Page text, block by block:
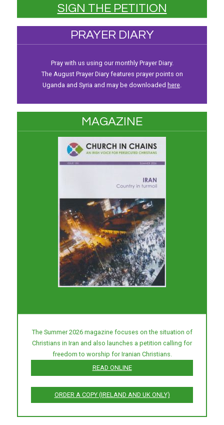
SIGN THE PETITION
PRAYER DIARY
Pray with us using our monthly Prayer Diary.
The August Prayer Diary features prayer points on
Uganda and Syria and may be downloaded here
MAGAZINE
The Summer 2026 magazine focuses on the situation of
Christians in Iran and also launches a petition calling for
freedom to worship for Iranian Christians.
READ ONLINE
ORDER A COPY (IRELAND AND UK ONLY)